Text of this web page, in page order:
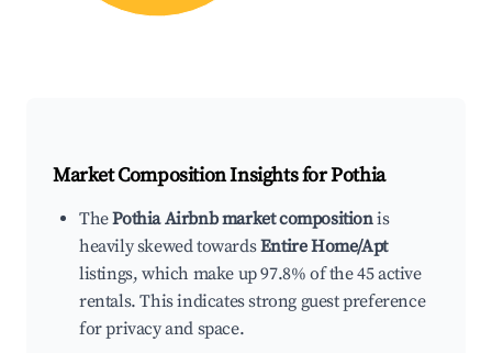
Market Composition Insights forPothia
ThePothia Airbnb market compositionis
heavily skewed towardsEntire Home/Apt
listings, which make up 97.8% of the 45 active
rentals. This indicates strong guest preference
for privacy and space.